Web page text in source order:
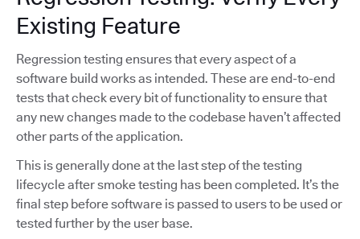
Existing Feature
Regression testing ensures that every aspect of a
software build works as intended. These are end-to-end
tests that check every bit of functionality to ensure that
any new changes made to the codebase haven’t affected
other parts of the application.
This is generally done at the last step of the testing
lifecycle after smoke testing has been completed. It’s the
final step before software is passed to users to be used or
tested further by the user base.